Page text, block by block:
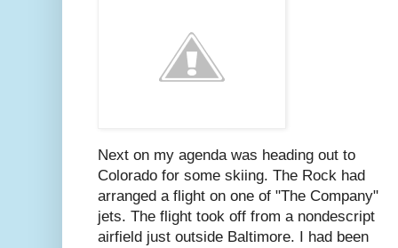
Next on my agenda was heading out to
Colorado for some skiing. The Rock had
arranged a flight on one of "The Company"
jets. The flight took off from a nondescript
airfield just outside Baltimore. I had been